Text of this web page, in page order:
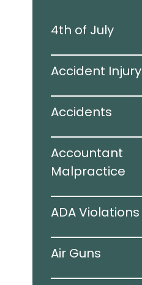
4th of July
Accident Injury
Accidents
Accountant
Malpractice
ADA Violations
Air Guns